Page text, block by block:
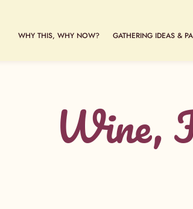
WHY THIS, WHY NOW? GATHERING IDEAS &
Wine,